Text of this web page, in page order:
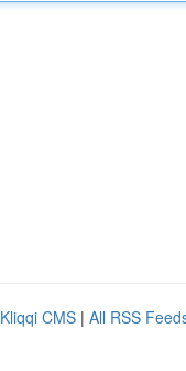
Kliqqi CMS | All RSS